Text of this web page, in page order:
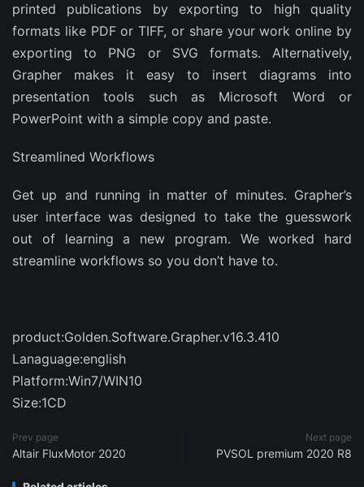
printed publications by exporting to high quality
formats like PDF or TIFF, or share your work online by
exporting to PNG or SVG formats. Alternatively,
Grapher makes it easy to insert diagrams into
presentation tools such as Microsoft Word or
PowerPoint with a simple copy and paste.
Streamlined Workflows
Get up and running in matter of minutes. Grapher’s
user interface was designed to take the guesswork
out of learning a new program. We worked hard
streamline workflows so you don’t have to.
product:Golden.Software.Grapher.v16.3.410
Lanaguage:english
Platform:Win7/WIN10
Size:1CD
Prev page
Altair FluxMotor 2020
Next page
PVSOL premium 2020 R8